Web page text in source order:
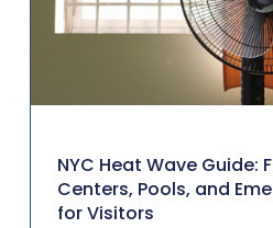
NYC Heat Wave Guide:
Centers, Pools, and
for Visitors